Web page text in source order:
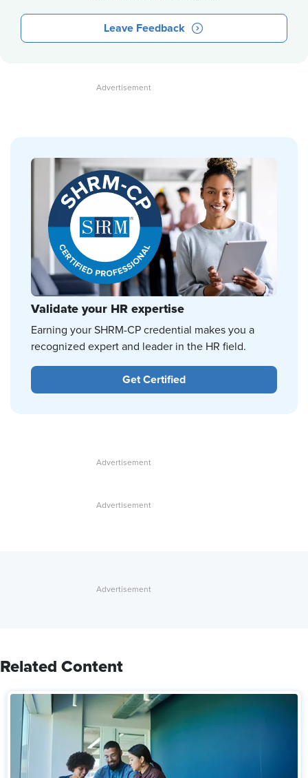
Leave Feedback
Validate your HR expertise
Earning your SHRM-CP credential makes you a
recognized expert and leader in the HR field.
Get Certified
Related Content